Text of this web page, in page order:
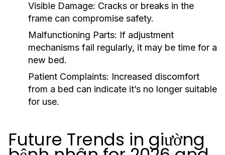
Visible Damage: Cracks or breaks in the
frame can compromise safety.
Malfunctioning Parts: If adjustment
mechanisms fail regularly, it may be time for a
new bed.
Patient Complaints: Increased discomfort
from a bed can indicate it’s no longer suitable
for use.
Future Trends in giường